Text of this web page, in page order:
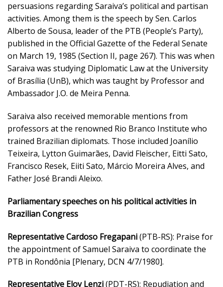
persuasions regarding Saraiva’s political and partisan
activities. Among them is the speech by Sen. Carlos
Alberto de Sousa, leader of the PTB (People’s Party),
published in the Official Gazette of the Federal Senate
on March 19, 1985 (Section II, page 267). This was when
Saraiva was studying Diplomatic Law at the University
of Brasília (UnB), which was taught by Professor and
Ambassador J.O. de Meira Penna.
Saraiva also received memorable mentions from
professors at the renowned Rio Branco Institute who
trained Brazilian diplomats. Those included Joanílio
Teixeira, Lytton Guimarães, David Fleischer, Eitti Sato,
Francisco Resek, Eiiti Sato, Márcio Moreira Alves, and
Father José Brandi Aleixo.
Parliamentary speeches on his political activities in
Brazilian Congress
Representative Cardoso Fregapani(PTB-RS): Praise for
the appointment of Samuel Saraiva to coordinate the
PTB in Rondônia [Plenary, DCN 4/7/1980].
Representative Eloy Lenzi(PDT-RS): Repudiation and